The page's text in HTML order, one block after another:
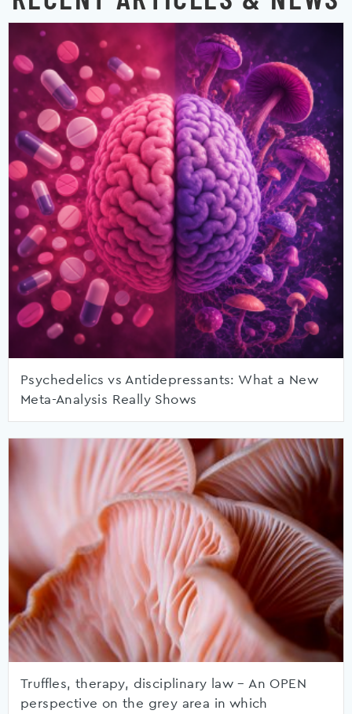
Psychedelics vs Antidepressants: What a New
Meta-Analysis Really Shows
Truffles, therapy, disciplinary law – An OPEN
perspective on the grey area in which